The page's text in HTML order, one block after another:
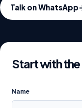
Talk on WhatsApp
Start with
Name